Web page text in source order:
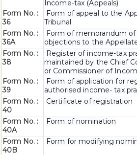
Income-tax (Appeals)
Form No. :
36
Form of appeal to the
Tribunal
Form No. :
36A
Form of memorandum of
objections to the
Form No. :
38
Register of income-tax
maintained by the Chief
or Commissioner of
Form No. :
39
Form of application for
authorised income- tax
Form No. :
40
Certificate of registration
Form No. :
40A
Form of nomination
Form No. :
40B
Form for modifying